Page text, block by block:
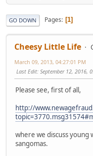
GO DOWN Pages 1
Cheesy Little Life
March 09, 2013, 04:27:01 PM
Last Edit: September 12, 2016,
Please see, first of all,
http://
where we discuss young
sangomas.